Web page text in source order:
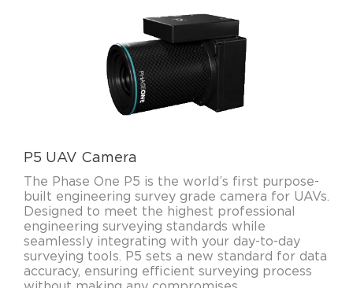
P5 UAV Camera
The Phase One P5 is the world’s first purpose-
built engineering survey grade camera for UAVs.
Designed to meet the highest professional
engineering surveying standards while
seamlessly integrating with your day-to-day
surveying tools. P5 sets a new standard for data
accuracy, ensuring efficient surveying process